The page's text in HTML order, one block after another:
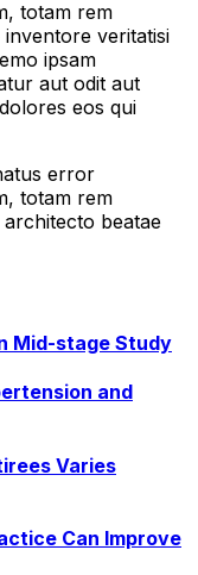
totam rem
veritatisi
ipsam
aut odit aut
eos qui
error
totam rem
beatae
Mid-stage Study
and
Varies
Can Improve